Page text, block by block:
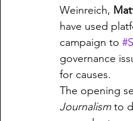
Weinreich,
have used
campaign to
governance
for causes.
The opening
Journalism to